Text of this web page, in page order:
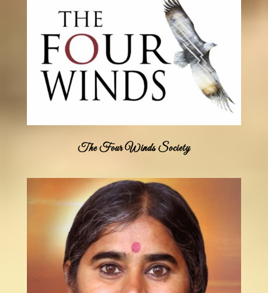
The Four Winds Society